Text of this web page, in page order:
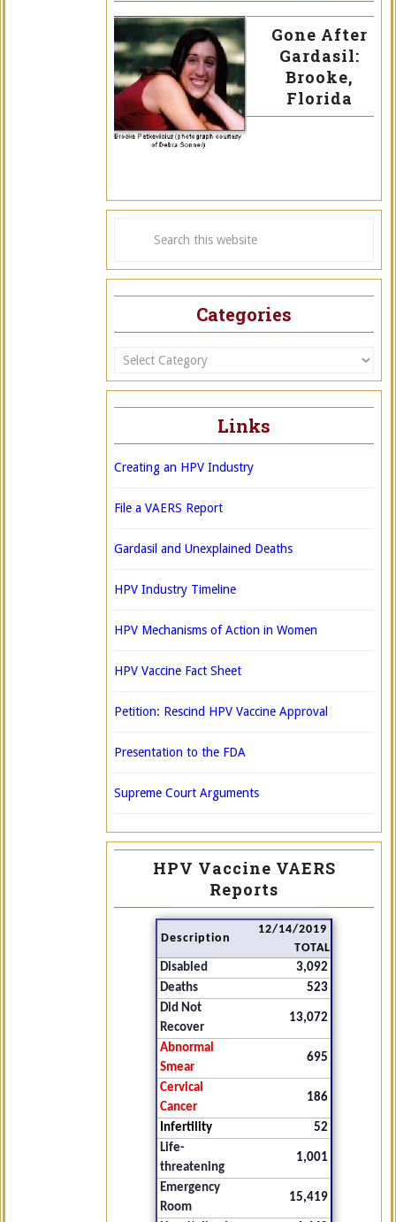
Gone After
Gardasil:
Brooke,
Florida
Categories
Categories
Links
Creating an HPV Industry
File a VAERS Report
Gardasil and Unexplained Deaths
HPV Industry Timeline
HPV Mechanisms of Action in Women
HPV Vaccine Fact Sheet
Petition: Rescind HPV Vaccine Approval
Presentation to the FDA
Supreme Court Arguments
HPV Vaccine VAERS
Reports
Description
12/14/2019
TOTAL
Disabled
3,092
Deaths
523
Did Not
Recover
13,072
Abnormal
Smear
695
Cervical
Cancer
186
Infertility
52
Life-
threatening
1,001
Emergency
Room
15,419